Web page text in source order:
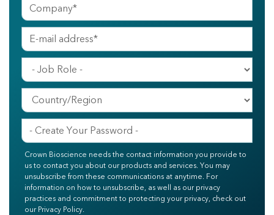
Crown Bioscience needs the contact information you provide to
us to contact you about our products and services. You may
unsubscribe from these communications at anytime. For
information on how to unsubscribe, as well as our privacy
practices and commitment to protecting your privacy, check out
our Privacy Policy.